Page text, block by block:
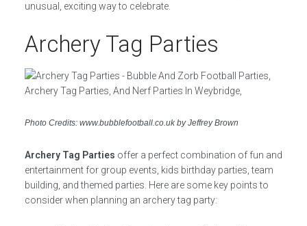
unusual, exciting way to celebrate.
Archery Tag Parties
Photo Credits: www.bubblefootball.co.uk by Jeffrey Brown
Archery Tag Parties offer a perfect combination of fun and
entertainment for group events, kids birthday parties, team
building, and themed parties. Here are some key points to
consider when planning an archery tag party: